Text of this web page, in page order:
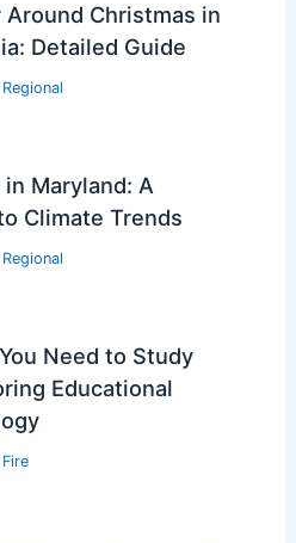
Around Christmas in
Detailed Guide
Regional
Maryland: A
Climate Trends
Regional
Need to Study
Educational
Fire